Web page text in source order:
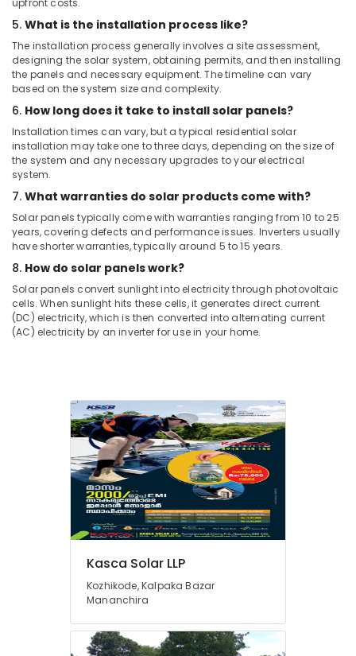
upfront costs.
5. What is the installation process like?
The installation process generally involves a site assessment,
designing the solar system, obtaining permits, and then installing
the panels and necessary equipment. The timeline can vary
based on the system size and complexity.
6. How long does it take to install solar panels?
Installation times can vary, but a typical residential solar
installation may take one to three days, depending on the size of
the system and any necessary upgrades to your electrical
system.
7. What warranties do solar products come with?
Solar panels typically come with warranties ranging from 10 to 25
years, covering defects and performance issues. Inverters usually
have shorter warranties, typically around 5 to 15 years.
8. How do solar panels work?
Solar panels convert sunlight into electricity through photovoltaic
cells. When sunlight hits these cells, it generates direct current
(DC) electricity, which is then converted into alternating current
(AC) electricity by an inverter for use in your home.
Kasca Solar LLP
Kozhikode, Kalpaka Bazar
Mananchira